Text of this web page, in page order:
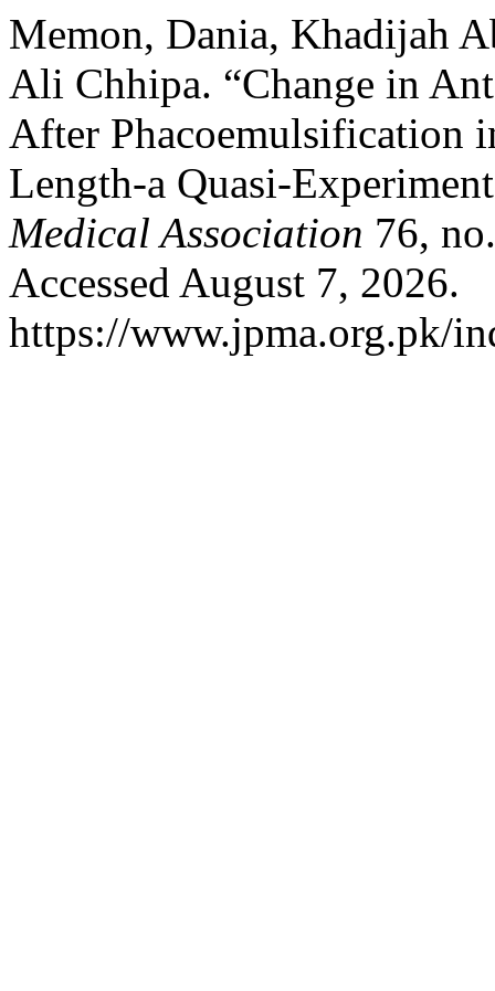
Memon, Dania, Khadijah
Ali Chhipa. “Change in
After Phacoemulsification
Length-a Quasi-
Medical Association 76,
Accessed August 7, 2026.
https://www.jpma.org.pk/